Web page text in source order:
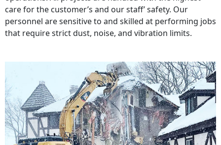
care for the customer’s and our staff’ safety. Our
personnel are sensitive to and skilled at performing jobs
that require strict dust, noise, and vibration limits.